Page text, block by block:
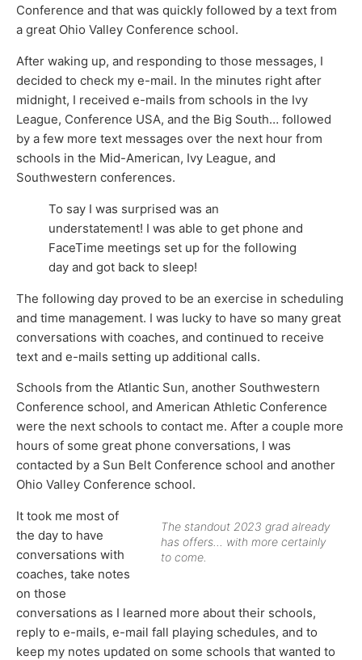
Conference and that was quickly followed by a text from
a great Ohio Valley Conference school.
After waking up, and responding to those messages, I
decided to check my e-mail. In the minutes right after
midnight, I received e-mails from schools in the Ivy
League, Conference USA, and the Big South… followed
by a few more text messages over the next hour from
schools in the Mid-American, Ivy League, and
Southwestern conferences.
To say I was surprised was an
understatement! I was able to get phone and
FaceTime meetings set up for the following
day and got back to sleep!
The following day proved to be an exercise in scheduling
and time management. I was lucky to have so many great
conversations with coaches, and continued to receive
text and e-mails setting up additional calls.
Schools from the Atlantic Sun, another Southwestern
Conference school, and American Athletic Conference
were the next schools to contact me. After a couple more
hours of some great phone conversations, I was
contacted by a Sun Belt Conference school and another
Ohio Valley Conference school.
The standout 2023 grad already
has offers… with more certainly
to come.
It took me most of
the day to have
conversations with
coaches, take notes
on those
conversations as I learned more about their schools,
reply to e-mails, e-mail fall playing schedules, and to
keep my notes updated on some schools that wanted to